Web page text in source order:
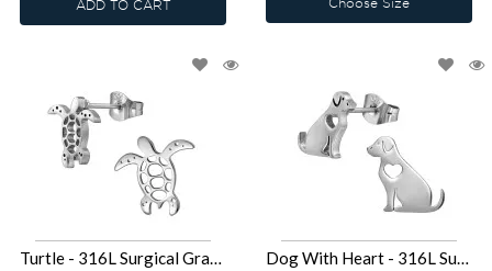
ADD TO CART
Turtle - 316L Surgical Grade Stainless Steel Stainless Steel Ear studs SD49433 Dog With Heart - 316L Surgical Grade Stainless Steel Stainless Steel Ear studs SD49431